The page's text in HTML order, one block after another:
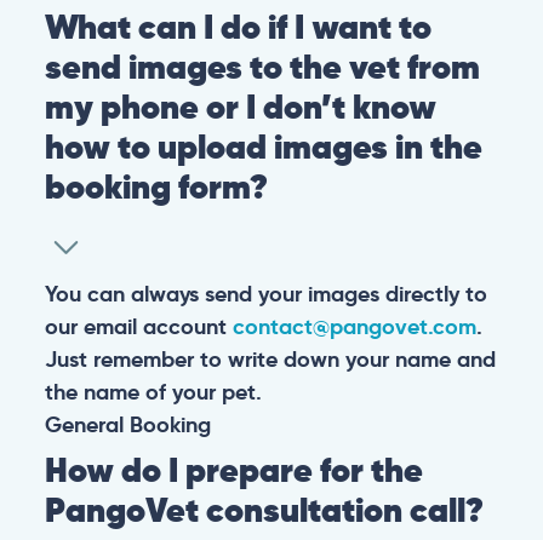
What can I do if I want to
send images to the vet from
my phone or I don’t know
how to upload images in the
booking form?
You can always send your images directly to
our email account contact@pangovet.com.
Just remember to write down your name and
the name of your pet.
General Booking
How do I prepare for the
PangoVet consultation call?